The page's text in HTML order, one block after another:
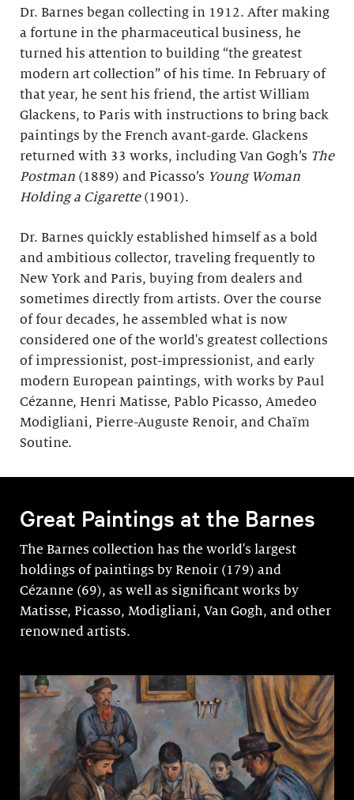
Dr. Barnes began collecting in 1912. After making
a fortune in the pharmaceutical business, he
turned his attention to building “the greatest
modern art collection” of his time. In February of
that year, he sent his friend, the artist William
Glackens, to Paris with instructions to bring back
paintings by the French avant-garde. Glackens
returned with 33 works, including Van Gogh’s The
Postman (1889) and Picasso’s Young Woman
Holding a Cigarette(1901).
Dr. Barnes quickly established himself as a bold
and ambitious collector, traveling frequently to
New York and Paris, buying from dealers and
sometimes directly from artists. Over the course
of four decades, he assembled what is now
considered one of the world's greatest collections
of impressionist, post-impressionist, and early
modern European paintings, with works by Paul
Cézanne, Henri Matisse, Pablo Picasso, Amedeo
Modigliani, Pierre-Auguste Renoir, and Chaïm
Soutine.
Great Paintings at the Barnes
The Barnes collection has the world's largest
holdings of paintings by Renoir (179) and
Cézanne (69), as well as significant works by
Matisse, Picasso, Modigli­ani, Van Gogh, and other
renowned artists.